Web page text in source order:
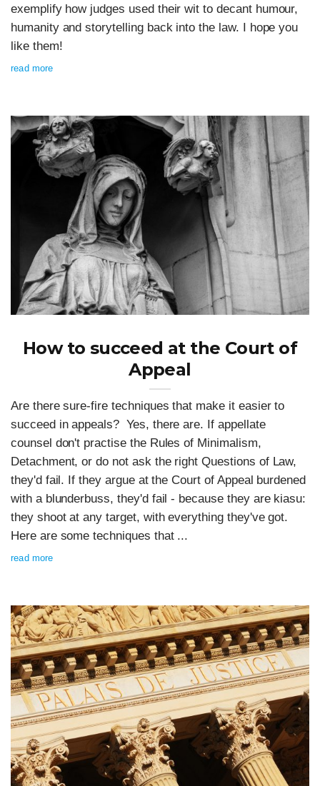
exemplify how judges used their wit to decant humour,
humanity and storytelling back into the law. I hope you
like them!
read more
How to succeed at the Court of
Appeal
Are there sure-fire techniques that make it easier to
succeed in appeals? Yes, there are. If appellate
counsel don't practise the Rules of Minimalism,
Detachment, or do not ask the right Questions of Law,
they'd fail. If they argue at the Court of Appeal burdened
with a blunderbuss, they'd fail - because they are kiasu:
they shoot at any target, with everything they've got.
Here are some techniques that ...
read more